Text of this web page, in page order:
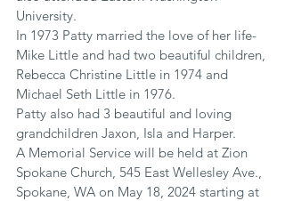
University.
In 1973 Patty married the love of her life-
Mike Little and had two beautiful children,
Rebecca Christine Little in 1974 and
Michael Seth Little in 1976.
Patty also had 3 beautiful and loving
grandchildren Jaxon, Isla and Harper.
A Memorial Service will be held at Zion
Spokane Church, 545 East Wellesley Ave.,
Spokane, WA on May 18, 2024 starting at